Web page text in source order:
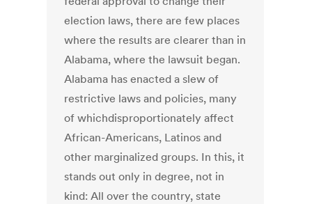
election laws, there are few places
where the results are clearer than in
Alabama, where the lawsuit began.
Alabama has enacted a slew of
restrictive laws and policies, many
of whichdisproportionately affect
African-Americans, Latinos and
other marginalized groups. In this, it
stands out only in degree, not in
kind: All over the country, state